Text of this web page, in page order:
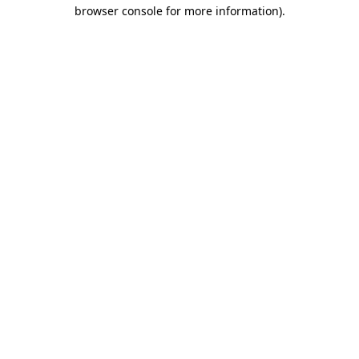
browser console for more information).